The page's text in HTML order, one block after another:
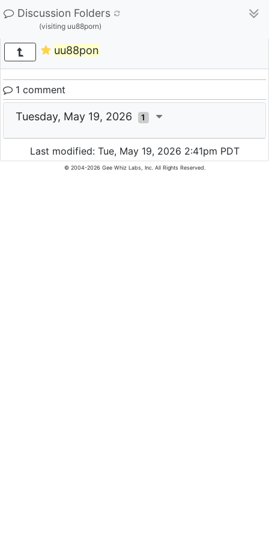
Discussion Folders
(visiting uu88porn)
uu88pon
1 comment
Tuesday, May 19, 2026 1
Last modified: Tue, May 19, 2026 2:41pm PDT
© 2004-2026 Gee Whiz Labs, Inc. All Rights Reserved.